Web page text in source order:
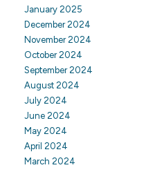
January 2025
December 2024
November 2024
October 2024
September 2024
August 2024
July 2024
June 2024
May 2024
April 2024
March 2024